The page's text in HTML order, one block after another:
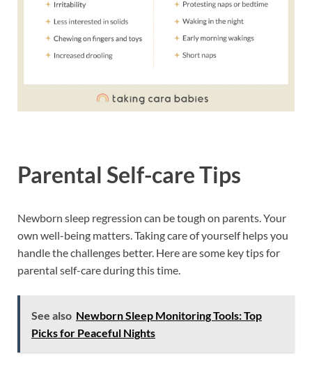
Parental Self-care Tips
Newborn sleep regression can be tough on parents. Your
own well-being matters. Taking care of yourself helps you
handle the challenges better. Here are some key tips for
parental self-care during this time.
See also Newborn Sleep Monitoring Tools: Top
Picks for Peaceful Nights